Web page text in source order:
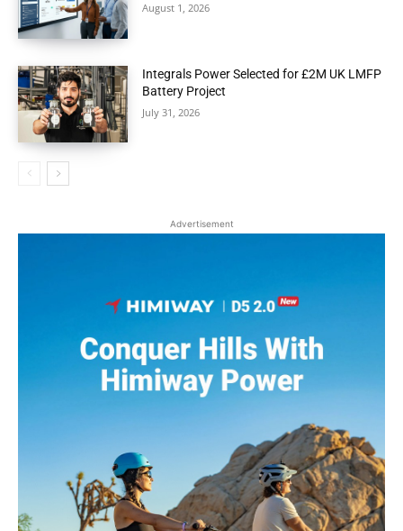
August 1, 2026
Integrals Power Selected for £2M UK LMFP
Battery Project
July 31, 2026
Advertisement